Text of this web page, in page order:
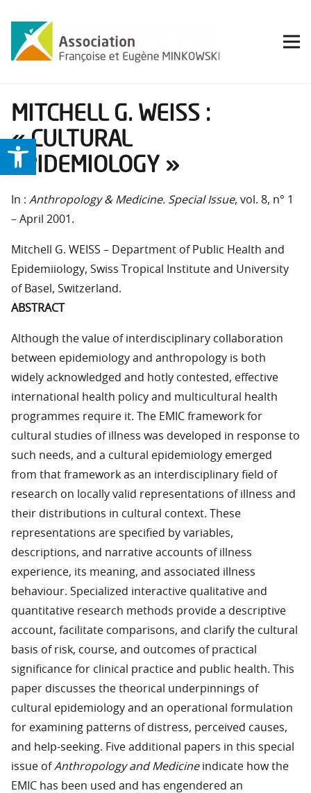
Ouvrir la barre d’outils
MITCHELL G. WEISS :
« CULTURAL
EPIDEMIOLOGY »
In : Anthropology & Medicine. Special Issue, vol. 8, n° 1
– April 2001.
Mitchell G. WEISS – Department of Public Health and
Epidemiiology, Swiss Tropical Institute and University
of Basel, Switzerland.
ABSTRACT
Although the value of interdisciplinary collaboration
between epidemiology and anthropology is both
widely acknowledged and hotly contested, effective
international health policy and multicultural health
programmes require it. The EMIC framework for
cultural studies of illness was developed in response to
such needs, and a cultural epidemiology emerged
from that framework as an interdisciplinary field of
research on locally valid representations of illness and
their distributions in cultural context. These
representations are specified by variables,
descriptions, and narrative accounts of illness
experience, its meaning, and associated illness
behaviour. Specialized interactive qualitative and
quantitative research methods provide a descriptive
account, facilitate comparisons, and clarify the cultural
basis of risk, course, and outcomes of practical
significance for clinical practice and public health. This
paper discusses the theorical underpinnings of
cultural epidemiology and an operational formulation
for examining patterns of distress, perceived causes,
and help-seeking. Five additional papers in this special
issue of Anthropology and Medicineindicate how the
EMIC has been used and has engendered an